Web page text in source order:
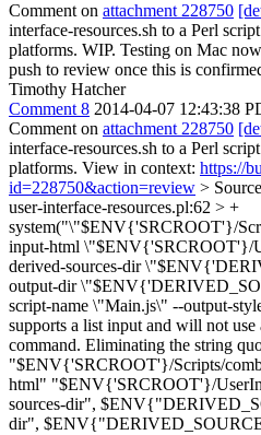
Comment on attachment 228750
interface-resources.sh to a Perl
platforms. WIP. Testing on Mac
push to review once this is
Timothy Hatcher
Comment 8 2014-04-07 12:43:38
Comment on attachment 228750
interface-resources.sh to a Perl
platforms. View in context: https://
id=228750&action=review >
user-interface-resources.pl:62 > +
system("\"$ENV{'SRCROOT'}/
input-html \"$ENV{'SRCROOT'}/
derived-sources-dir
output-dir
script-name \"Main.js\" --output-
supports a list input and will not use
command. Eliminating the string
"$ENV{'SRCROOT'}/Scripts/
html" "$ENV{'SRCROOT'}/
sources-dir",
dir",